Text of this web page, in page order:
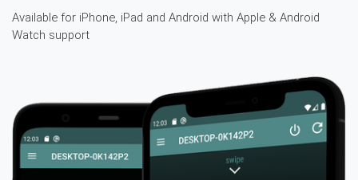
Available for iPhone, iPad and Android with Apple & Android
Watch support